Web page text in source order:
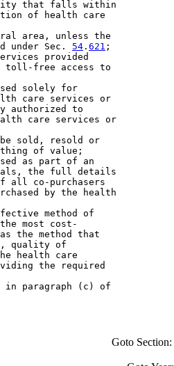
that falls within
of health care
area, unless the
under Sec. 54 . 621 ;
provided
toll-free access to
solely for
care services or
authorized to
care services or
sold, resold or
of value;
as part of an
the full details
all co-purchasers
by the health
method of
most cost-
the method that
quality of
health care
the required
in paragraph (c) of
Goto Section: